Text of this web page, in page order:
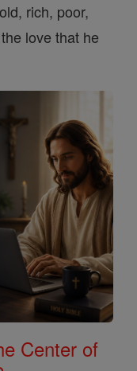
rich, poor,
love that he
Center of